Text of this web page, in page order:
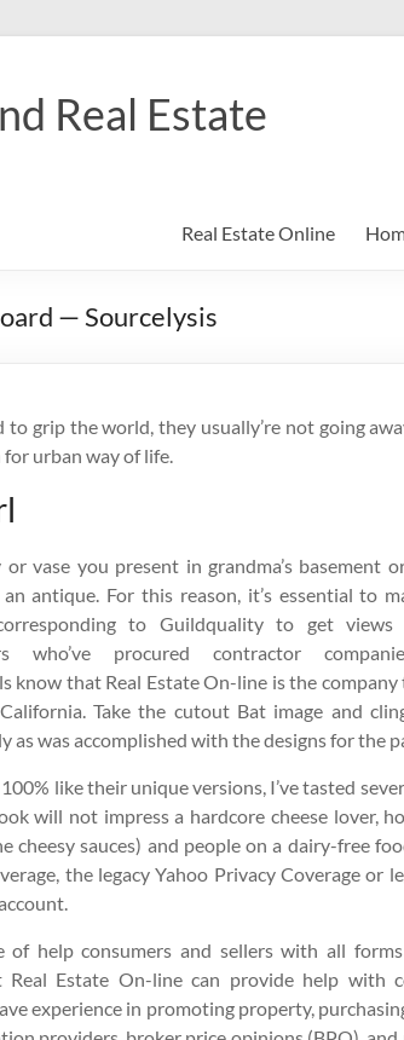
Real Estate
Real Estate Online
— Sourcelysis
grip the world, they usually’re not going
urban way of life.
vase you present in grandma’s basement
antique. For this reason, it’s essential to
to Guildquality to get views
who’ve procured contractor
know that Real Estate On-line is the company
Take the cutout Bat image and
as was accomplished with the designs for the
like their unique versions, I’ve tasted
will not impress a hardcore cheese lover,
cheesy sauces) and people on a dairy-free
the legacy Yahoo Privacy Coverage or
of help consumers and sellers with all
Estate On-line can provide help with
experience in promoting property,